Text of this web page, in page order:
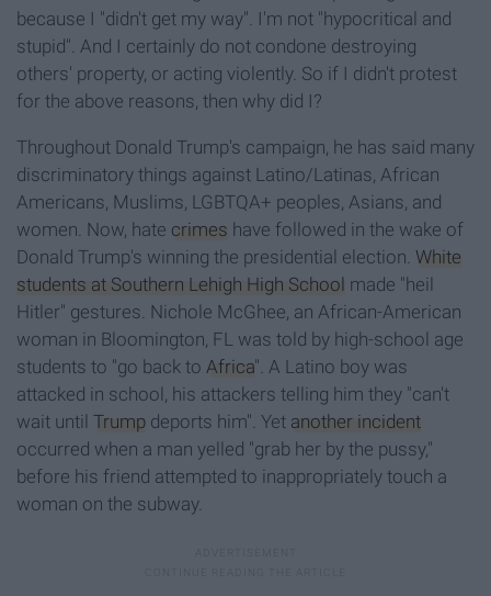
because I "didn't get my way". I'm not "hypocritical and
stupid". And I certainly do not condone destroying
others' property, or acting violently. So if I didn't protest
for the above reasons, then why did I?
Throughout Donald Trump's campaign, he has said many
discriminatory things against Latino/Latinas, African
Americans, Muslims, LGBTQA+ peoples, Asians, and
women. Now, hate crimes have followed in the wake of
Donald Trump's winning the presidential election. White
students at Southern Lehigh High School made "heil
Hitler" gestures. Nichole McGhee, an African-American
woman in Bloomington, FL was told by high-school age
students to "go back to Africa". A Latino boy was
attacked in school, his attackers telling him they "can't
wait until Trump deports him". Yet another incident
occurred when a man yelled "grab her by the pussy,"
before his friend attempted to inappropriately touch a
woman on the subway.